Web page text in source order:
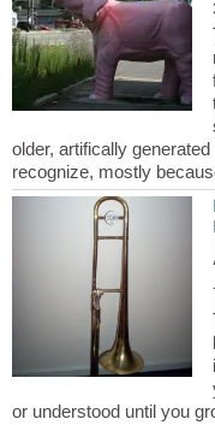
older, artifically